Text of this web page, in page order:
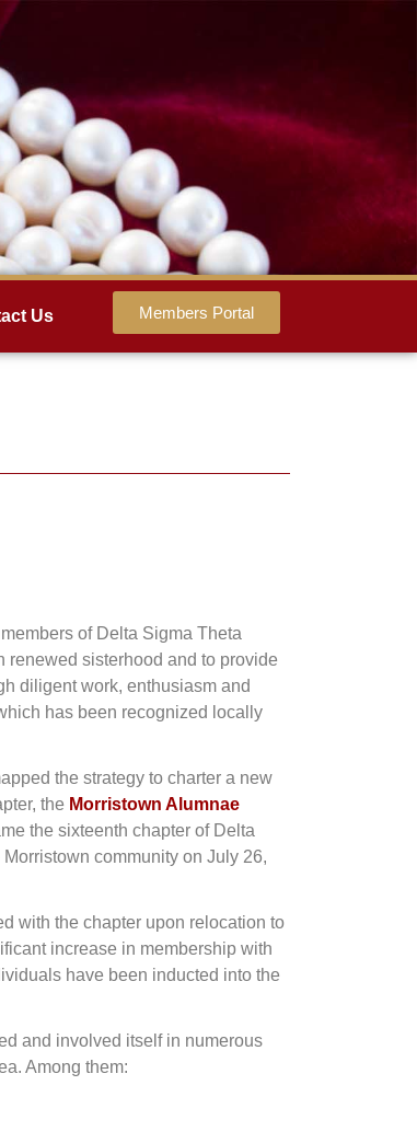
Us Members Portal
of Delta Sigma Theta
renewed sisterhood and to provide
diligent work, enthusiasm and
has been recognized locally
the strategy to charter a new
the Morristown Alumnae
the sixteenth chapter of Delta
community on July 26,
with the chapter upon relocation to
increase in membership with
have been inducted into the
and involved itself in numerous
Among them: